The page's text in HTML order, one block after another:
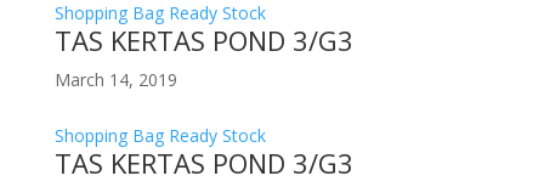
Shopping Bag Ready Stock
TAS KERTAS POND 3/G3
March 14, 2019
Shopping Bag Ready Stock
TAS KERTAS POND 3/G3